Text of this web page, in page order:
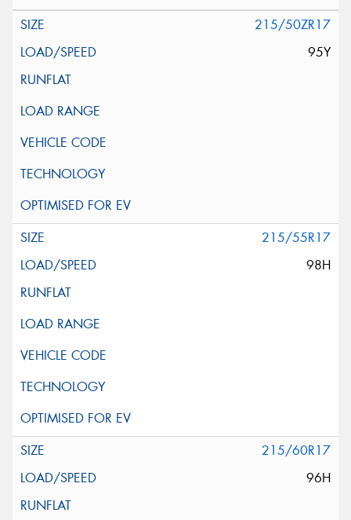
215/50ZR17
95Y
215/55R17
98H
215/60R17
96H